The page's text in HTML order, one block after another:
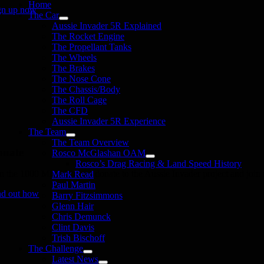
Home
The Car
Aussie Invader 5R Explained
The Rocket Engine
The Propellant Tanks
The Wheels
The Brakes
The Nose Cone
The Chassis/Body
The Roll Cage
The CFD
Aussie Invader 5R Experience
The Team
The Team Overview
Rosco McGlashan OAM
Rosco’s Drag Racing & Land Speed History
Mark Read
Paul Martin
Barry Fitzsimmons
Glenn Hair
Chris Demunck
Clint Davis
Trish Bischoff
The Challenge
Latest News
up now
the 1000 MPH Club or donate to the Aussie Invader project and join
out how